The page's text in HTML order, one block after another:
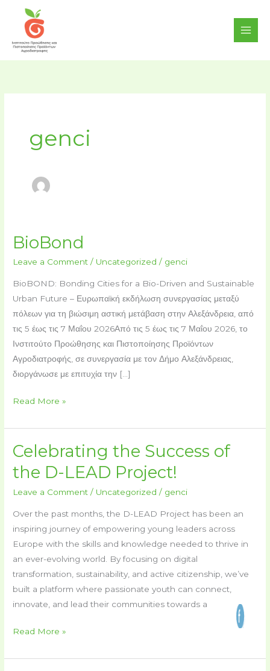
content
content
genci
BioBond
Leave a Comment / Uncategorized / genci
BioBOND: Bonding Cities for a Bio-Driven and Sustainable
Urban Future – Ευρωπαϊκή εκδήλωση συνεργασίας μεταξύ
πόλεων για τη βιώσιμη αστική μετάβαση στην Αλεξάνδρεια, από
τις 5 έως τις 7 Μαΐου 2026Από τις 5 έως τις 7 Μαΐου 2026, το
Ινστιτούτο Προώθησης και Πιστοποίησης Προϊόντων
Αγροδιατροφής, σε συνεργασία με τον Δήμο Αλεξάνδρειας,
διοργάνωσε με επιτυχία την […]
BioBond
Read More »
Celebrating the Success of
the D-LEAD Project!
Leave a Comment / Uncategorized / genci
Over the past months, the D-LEAD Project has been an
inspiring journey of empowering young leaders across
Europe with the skills and knowledge needed to thrive in
an ever-evolving world. By focusing on digital
transformation, sustainability, and active citizenship, we’ve
built a platform where passionate youth can connect,
innovate, and lead their communities towards a
Celebrating
Success
of
Read More »